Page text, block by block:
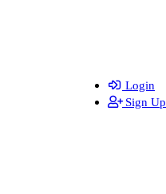
Login
Sign Up